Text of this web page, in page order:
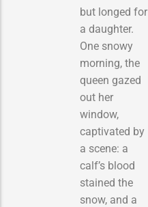
but longed for
a daughter.
One snowy
morning, the
queen gazed
out her
window,
captivated by
a scene: a
calf’s blood
stained the
snow, and a